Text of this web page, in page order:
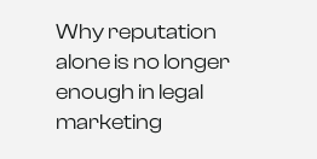
Why reputation
alone is no longer
enough in legal
marketing